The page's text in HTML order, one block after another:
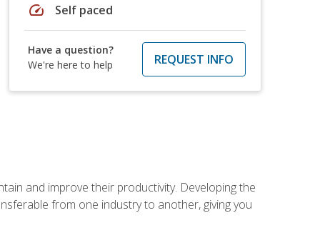
speed Self paced
Have a question?
We're here to help
REQUEST INFO
and improve their productivity. Developing the
from one industry to another, giving you